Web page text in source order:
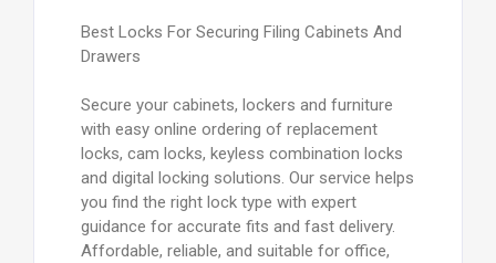
Best Locks For Securing Filing Cabinets And
Drawers
Secure your cabinets, lockers and furniture
with easy online ordering of replacement
locks, cam locks, keyless combination locks
and digital locking solutions. Our service helps
you find the right lock type with expert
guidance for accurate fits and fast delivery.
Affordable, reliable, and suitable for office,